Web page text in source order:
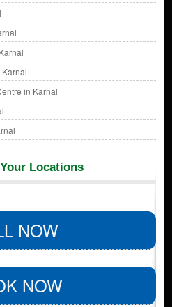
in Karnal
Locations
NOW
NOW